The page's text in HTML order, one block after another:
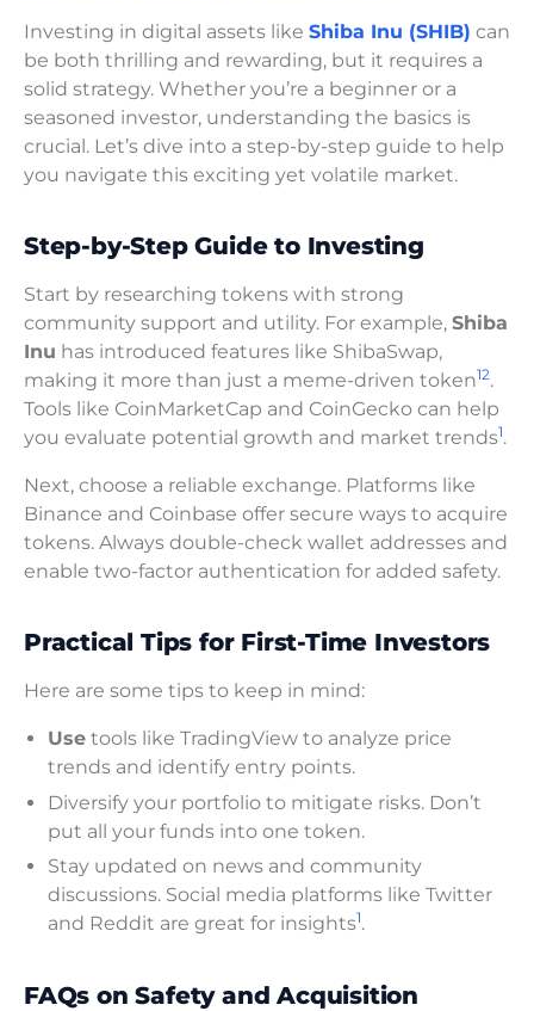
Investing in digital assets like Shiba Inu (SHIB) can
be both thrilling and rewarding, but it requires a
solid strategy. Whether you’re a beginner or a
seasoned investor, understanding the basics is
crucial. Let’s dive into a step-by-step guide to help
you navigate this exciting yet volatile market.
Step-by-Step Guide to Investing
Start by researching tokens with strong
community support and utility. For example, Shiba
Inu has introduced features like ShibaSwap,
making it more than just a meme-driven token12.
Tools like CoinMarketCap and CoinGecko can help
you evaluate potential growth and market trends1.
Next, choose a reliable exchange. Platforms like
Binance and Coinbase offer secure ways to acquire
tokens. Always double-check wallet addresses and
enable two-factor authentication for added safety.
Practical Tips for First-Time Investors
Here are some tips to keep in mind:
Use tools like TradingView to analyze price
trends and identify entry points.
Diversify your portfolio to mitigate risks. Don’t
put all your funds into one token.
Stay updated on news and community
discussions. Social media platforms like Twitter
and Reddit are great for insights1.
FAQs on Safety and Acquisition